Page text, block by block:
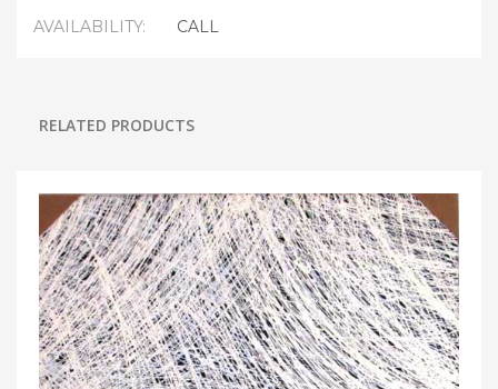
AVAILABILITY:
CALL
RELATED PRODUCTS